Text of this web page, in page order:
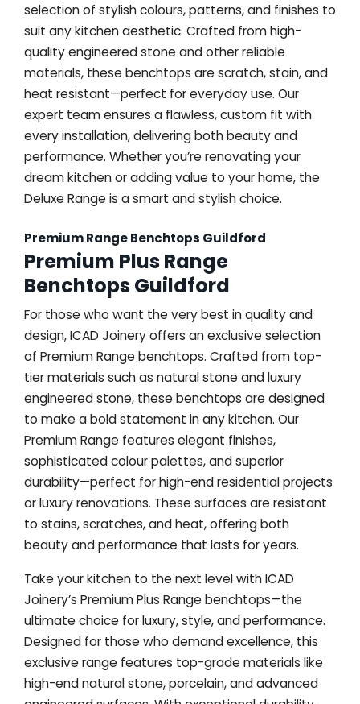
selection of stylish colours, patterns, and finishes to
suit any kitchen aesthetic. Crafted from high-
quality engineered stone and other reliable
materials, these benchtops are scratch, stain, and
heat resistant—perfect for everyday use. Our
expert team ensures a flawless, custom fit with
every installation, delivering both beauty and
performance. Whether you’re renovating your
dream kitchen or adding value to your home, the
Deluxe Range is a smart and stylish choice.
Premium Range Benchtops Guildford
Premium Plus Range
Benchtops Guildford
For those who want the very best in quality and
design, ICAD Joinery offers an exclusive selection
of Premium Range benchtops. Crafted from top-
tier materials such as natural stone and luxury
engineered stone, these benchtops are designed
to make a bold statement in any kitchen. Our
Premium Range features elegant finishes,
sophisticated colour palettes, and superior
durability—perfect for high-end residential projects
or luxury renovations. These surfaces are resistant
to stains, scratches, and heat, offering both
beauty and performance that lasts for years.
Take your kitchen to the next level with ICAD
Joinery’s Premium Plus Range benchtops—the
ultimate choice for luxury, style, and performance.
Designed for those who demand excellence, this
exclusive range features top-grade materials like
high-end natural stone, porcelain, and advanced